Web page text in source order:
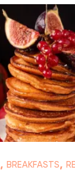
,BREAKFASTS,